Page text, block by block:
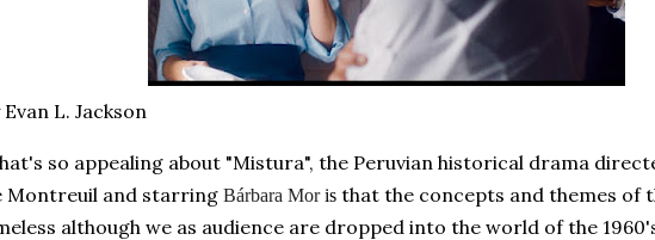
Evan L. Jackson
so appealing about "Mistura", the Peruvian historical drama
Montreuil and starring Bárbara Moris that the concepts and themes of
although we as audience are dropped into the world of the